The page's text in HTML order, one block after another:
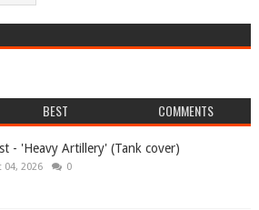
BEST COMMENTS
- 'Heavy Artillery' (Tank cover)
04, 2026 0